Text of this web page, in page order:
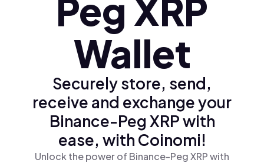
Peg XRP
Wallet
Securely store, send,
receive and exchange your
Binance-Peg XRP with
ease, with Coinomi!
Unlock the power of Binance-Peg XRP with